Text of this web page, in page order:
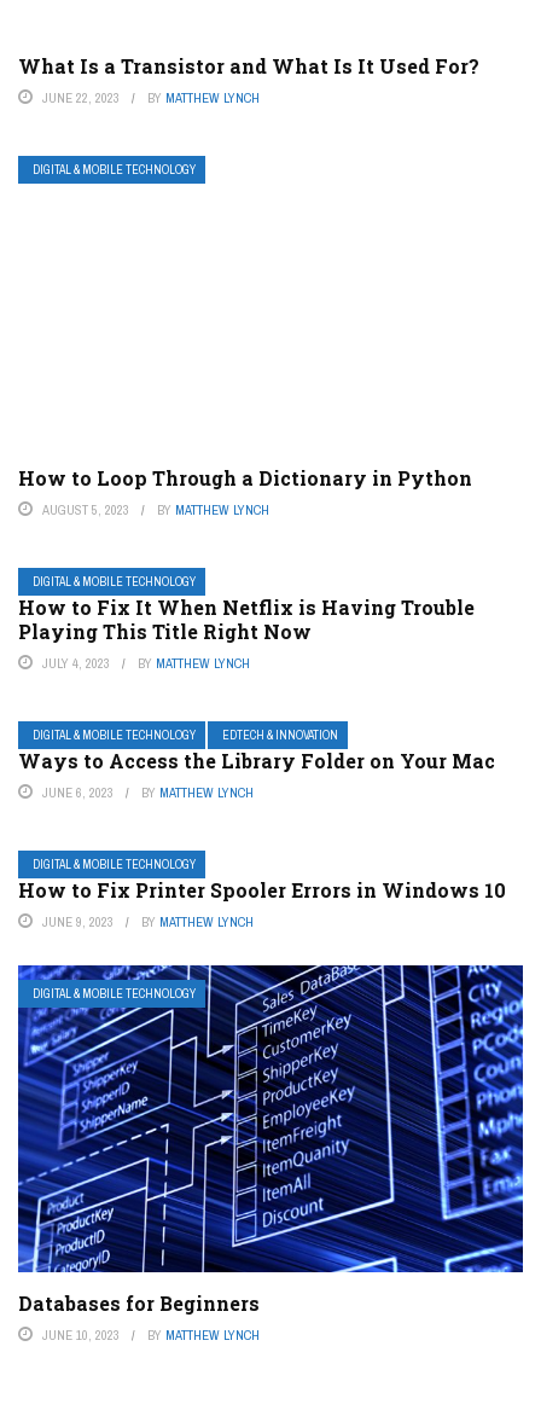
What Is a Transistor and What Is It Used For?
JUNE 22, 2023 BY MATTHEW LYNCH
DIGITAL & MOBILE TECHNOLOGY
How to Loop Through a Dictionary in Python
AUGUST 5, 2023 BY MATTHEW LYNCH
DIGITAL & MOBILE TECHNOLOGY
How to Fix It When Netflix is Having Trouble
Playing This Title Right Now
JULY 4, 2023 BY MATTHEW LYNCH
DIGITAL & MOBILE TECHNOLOGY EDTECH & INNOVATION
Ways to Access the Library Folder on Your Mac
JUNE 6, 2023 BY MATTHEW LYNCH
DIGITAL & MOBILE TECHNOLOGY
How to Fix Printer Spooler Errors in Windows 10
JUNE 9, 2023 BY MATTHEW LYNCH
DIGITAL & MOBILE TECHNOLOGY
Databases for Beginners
JUNE 10, 2023 BY MATTHEW LYNCH